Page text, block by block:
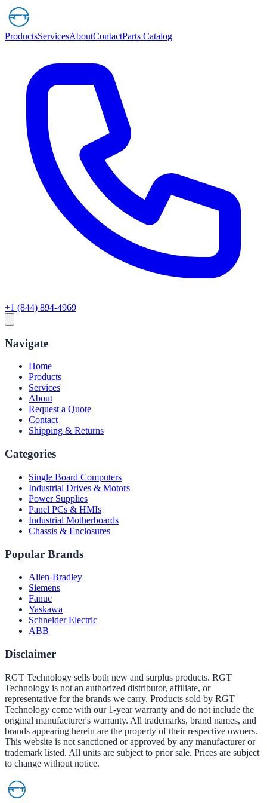
ProductsServicesAboutContactParts Catalog
+1 (844) 894-4969
Navigate
Home
Products
Services
About
Request a Quote
Contact
Shipping & Returns
Categories
Single Board Computers
Industrial Drives & Motors
Power Supplies
Panel PCs & HMIs
Industrial Motherboards
Chassis & Enclosures
Popular Brands
Allen-Bradley
Siemens
Fanuc
Yaskawa
Schneider Electric
ABB
Disclaimer
RGT Technology sells both new and surplus products. RGT
Technology is not an authorized distributor, affiliate, or
representative for the brands we carry. Products sold by RGT
Technology come with our 1-year warranty and do not include the
original manufacturer's warranty. All trademarks, brand names, and
brands appearing herein are the property of their respective owners.
This website is not sanctioned or approved by any manufacturer or
trademark listed. All units are subject to prior sale. Prices are subject
to change without notice.